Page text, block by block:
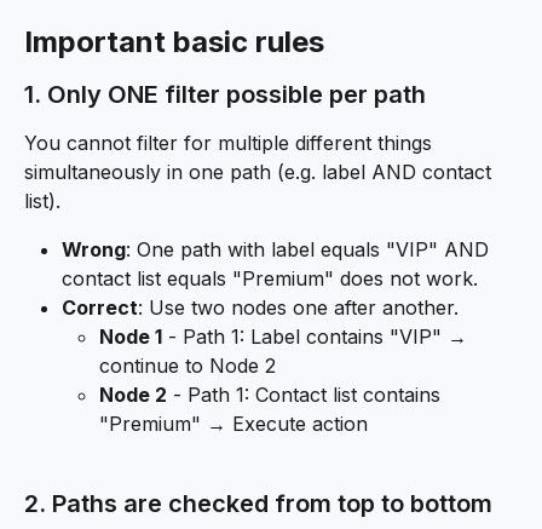
Important basic rules
1. Only ONE filter possible per path
You cannot filter for multiple different things
simultaneously in one path (e.g. label AND contact
list).
Wrong: One path with label equals "VIP" AND
contact list equals "Premium" does not work.
Correct: Use two nodes one after another.
Node 1 - Path 1: Label contains "VIP" →
continue to Node 2
Node 2 - Path 1: Contact list contains
"Premium" → Execute action
2. Paths are checked from top to bottom